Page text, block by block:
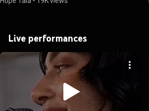
Live performances